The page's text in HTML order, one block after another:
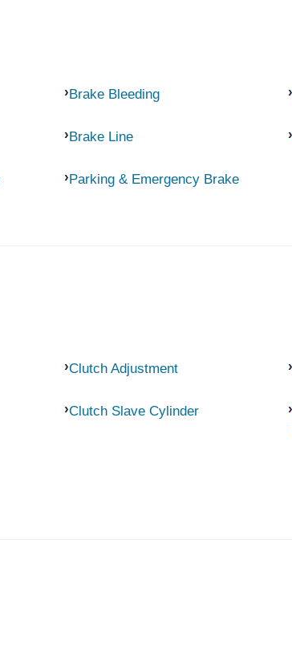
Brake Bleeding
Brake Line
Parking & Emergency Brake
Clutch Adjustment
Clutch Slave Cylinder